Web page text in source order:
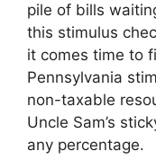
pile of bills
this stimulus
it comes time to
Pennsylvania
non-taxable
Uncle Sam’s
any percentage.